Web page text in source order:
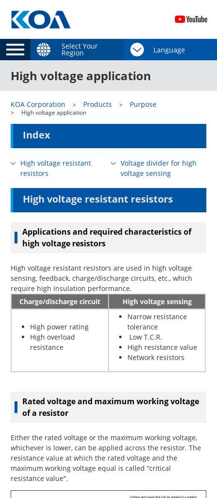
Select Your
Region
High voltage application
KOA Corporation Products Purpose
High voltage application
Index
High voltage resistant
resistors
Voltage divider for high
voltage sensing
High voltage resistant resistors
Applications and required characteristics of
high voltage resistors
High voltage resistant resistors are used in high voltage
sensing, feedback, charge/discharge circuits, etc., which
require high insulation performance.
Charge/discharge circuit
High voltage sensing
High power rating
High overload
resistance
Narrow resistance
tolerance
Low T.C.R.
High resistance value
Network resistors
Rated voltage and maximum working voltage
of a resistor
Either the rated voltage or the maximum working voltage,
whichever is lower, can be applied across the resistor. The
resistance value at which the rated voltage and the
maximum working voltage equal is called “critical
resistance value".